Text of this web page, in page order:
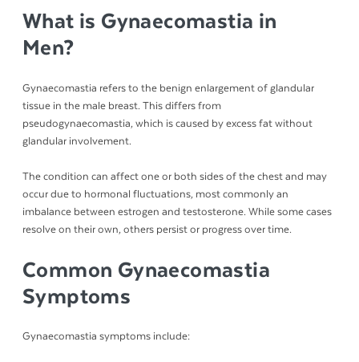
What is Gynaecomastia in
Men?
Gynaecomastia refers to the benign enlargement of glandular
tissue in the male breast. This differs from
pseudogynaecomastia, which is caused by excess fat without
glandular involvement.
The condition can affect one or both sides of the chest and may
occur due to hormonal fluctuations, most commonly an
imbalance between estrogen and testosterone. While some cases
resolve on their own, others persist or progress over time.
Common Gynaecomastia
Symptoms
Gynaecomastia symptoms include: